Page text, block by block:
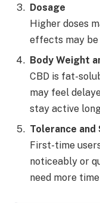
Dosage
Higher doses
effects may be
Body Weight
CBD is fat-
may feel
stay active
Tolerance
First-time
noticeably or
need more